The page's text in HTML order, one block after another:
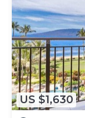
US $1,630